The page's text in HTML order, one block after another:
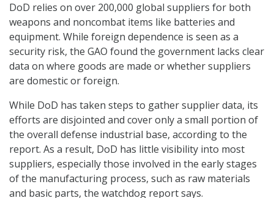
DoD relies on over 200,000 global suppliers for both
weapons and noncombat items like batteries and
equipment. While foreign dependence is seen as a
security risk, the GAO found the government lacks clear
data on where goods are made or whether suppliers
are domestic or foreign.
While DoD has taken steps to gather supplier data, its
efforts are disjointed and cover only a small portion of
the overall defense industrial base, according to the
report. As a result, DoD has little visibility into most
suppliers, especially those involved in the early stages
of the manufacturing process, such as raw materials
and basic parts, the watchdog report says.